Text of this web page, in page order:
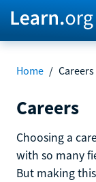
Home / Careers
Careers
Choosing a
with so many
But making